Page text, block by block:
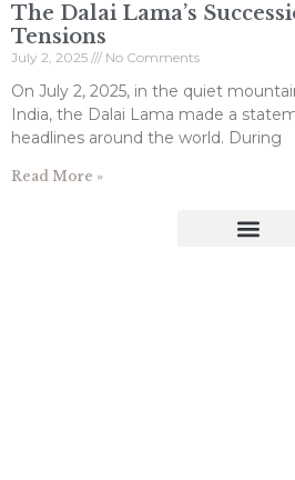
The Dalai Lama’s
Tensions
July 2, 2025 No Comments
On July 2, 2025, in the quiet
India, the Dalai Lama made a
headlines around the world. During
Read More »